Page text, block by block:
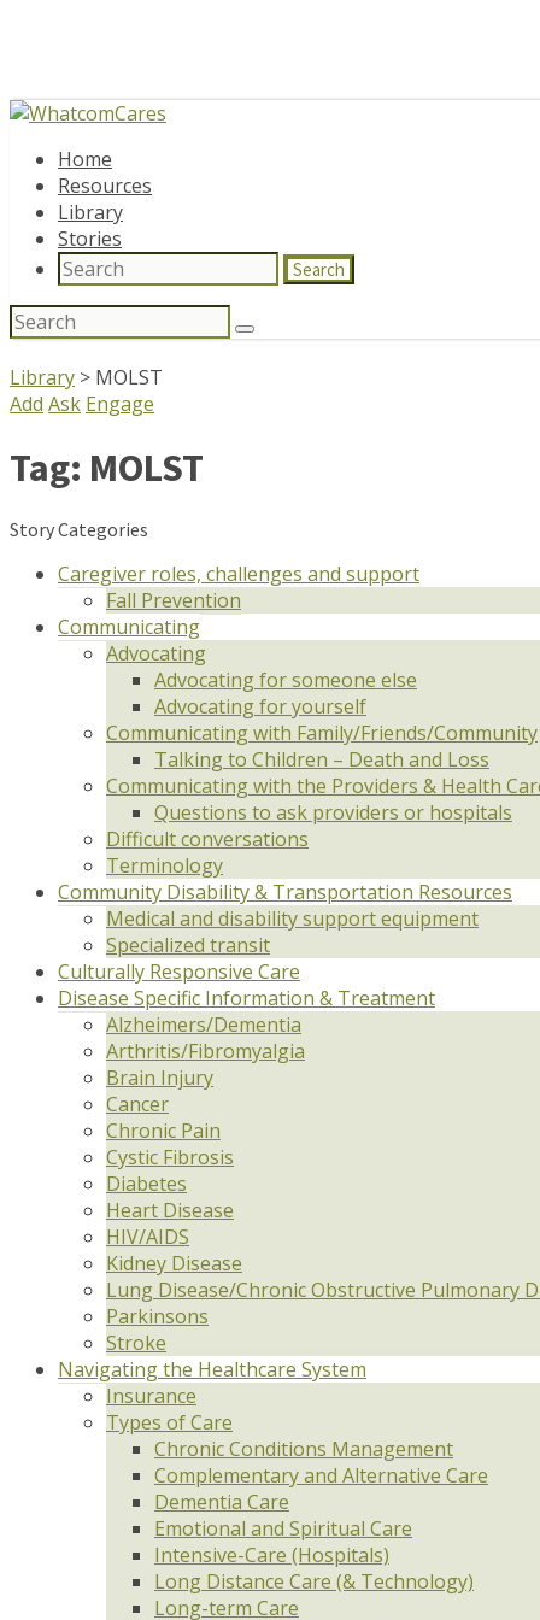
Home
Resources
Library
Stories
Search
Search
for:
Library > MOLST
Add Ask Engage
Tag: MOLST
Story Categories
Caregiver roles, challenges and support
Fall Prevention
Communicating
Advocating
Advocating for someone else
Advocating for yourself
Communicating with Family/Friends/Community
Talking to Children – Death and Loss
Communicating with the Providers & Health
Questions to ask providers or hospitals
Difficult conversations
Terminology
Community Disability & Transportation Resources
Medical and disability support equipment
Specialized transit
Culturally Responsive Care
Disease Specific Information & Treatment
Alzheimers/Dementia
Arthritis/Fibromyalgia
Brain Injury
Cancer
Chronic Pain
Cystic Fibrosis
Diabetes
Heart Disease
HIV/AIDS
Kidney Disease
Lung Disease/Chronic Obstructive Pulmonary
Parkinsons
Stroke
Navigating the Healthcare System
Insurance
Types of Care
Chronic Conditions Management
Complementary and Alternative Care
Dementia Care
Emotional and Spiritual Care
Intensive-Care (Hospitals)
Long Distance Care (& Technology)
Long-term Care